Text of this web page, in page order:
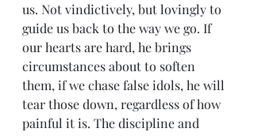
us. Not vindictively, but lovingly to
guide us back to the way we go. If
our hearts are hard, he brings
circumstances about to soften
them, if we chase false idols, he will
tear those down, regardless of how
painful it is. The discipline and